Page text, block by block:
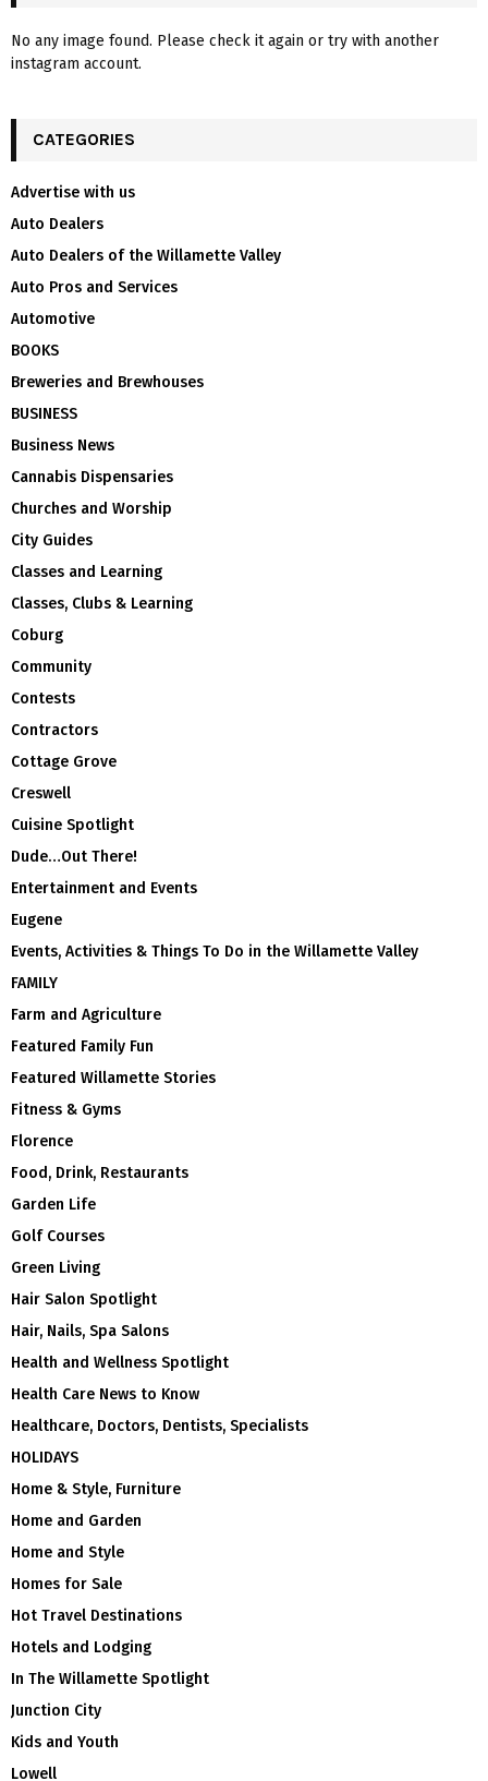
No any image found. Please check it again or try with another
instagram account.
CATEGORIES
Advertise with us
Auto Dealers
Auto Dealers of the Willamette Valley
Auto Pros and Services
Automotive
BOOKS
Breweries and Brewhouses
BUSINESS
Business News
Cannabis Dispensaries
Churches and Worship
City Guides
Classes and Learning
Classes, Clubs & Learning
Coburg
Community
Contests
Contractors
Cottage Grove
Creswell
Cuisine Spotlight
Dude…Out There!
Entertainment and Events
Eugene
Events, Activities & Things To Do in the Willamette Valley
FAMILY
Farm and Agriculture
Featured Family Fun
Featured Willamette Stories
Fitness & Gyms
Florence
Food, Drink, Restaurants
Garden Life
Golf Courses
Green Living
Hair Salon Spotlight
Hair, Nails, Spa Salons
Health and Wellness Spotlight
Health Care News to Know
Healthcare, Doctors, Dentists, Specialists
HOLIDAYS
Home & Style, Furniture
Home and Garden
Home and Style
Homes for Sale
Hot Travel Destinations
Hotels and Lodging
In The Willamette Spotlight
Junction City
Kids and Youth
Lowell